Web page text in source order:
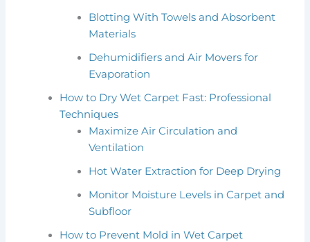
Blotting With Towels and Absorbent
Materials
Dehumidifiers and Air Movers for
Evaporation
How to Dry Wet Carpet Fast: Professional
Techniques
Maximize Air Circulation and
Ventilation
Hot Water Extraction for Deep Drying
Monitor Moisture Levels in Carpet and
Subfloor
How to Prevent Mold in Wet Carpet